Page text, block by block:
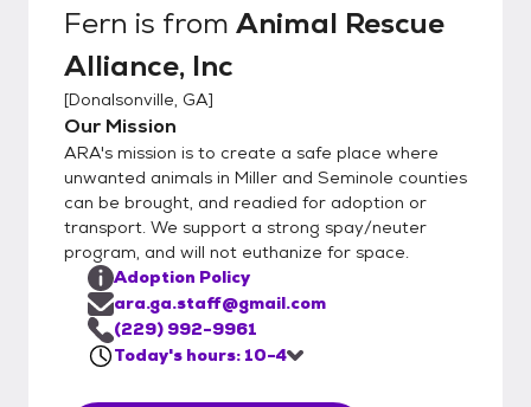
the animal is not yet altered due to age or
other underlying condition, the potential
adopter must foster-to-adopt, with
adoption completed after time of surgery.
We welcome rescues to assist, please
inquire about any animals of interest,
transport may be found.
Fern is from Animal Rescue
Alliance, Inc
[Donalsonville, GA]
Our Mission
ARA's mission is to create a safe place where
unwanted animals in Miller and Seminole counties
can be brought, and readied for adoption or
transport. We support a strong spay/neuter
program, and will not euthanize for space.
Adoption Policy
ara.ga.staff@gmail.com
(229) 992-9961
Today's hours: 10-4